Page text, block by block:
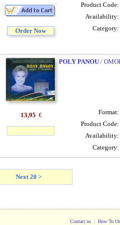
Order Now
Product Code:
Availability:
Category:
POLY PANOU/
13,95 €
Format:
Product Code:
Availability:
Category:
Next 20 >
Contact us | How To